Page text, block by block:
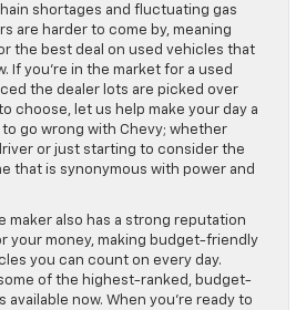
shortages and fluctuating gas
are harder to come by, meaning
the best deal on used vehicles that
If you’re in the market for a used
the dealer lots are picked over
choose, let us help make your day a
to go wrong with Chevy; whether
or just starting to consider the
that is synonymous with power and
maker also has a strong reputation
your money, making budget-friendly
you can count on every day.
of the highest-ranked, budget-
available now. When you’re ready to